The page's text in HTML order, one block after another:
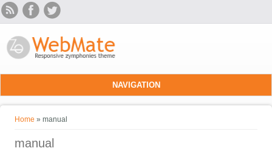
Skip to main content
NAVIGATION
You are here
Home » manual
manual